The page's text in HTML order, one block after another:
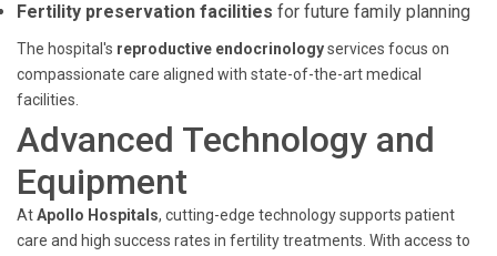
Fertility preservation facilities for future family planning
The hospital's reproductive endocrinologyservices focus on
compassionate care aligned with state-of-the-art medical
facilities.
Advanced Technology and
Equipment
AtApollo Hospitals, cutting-edge technology supports patient
care and high success rates in fertility treatments. With access to